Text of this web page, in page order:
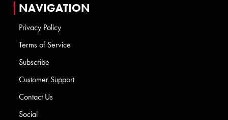
NAVIGATION
Privacy Policy
Terms of Service
Subscribe
Customer Support
Contact Us
Social